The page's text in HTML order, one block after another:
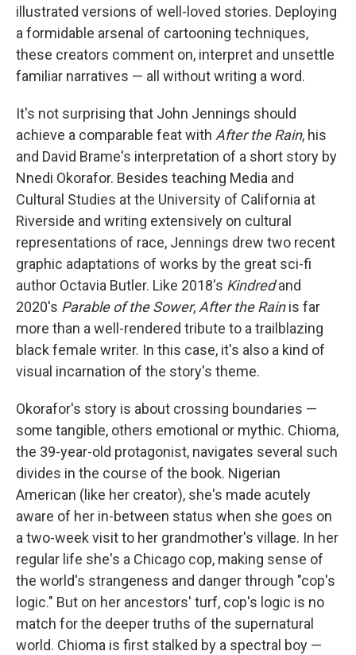
illustrated versions of well-loved stories. Deploying
a formidable arsenal of cartooning techniques,
these creators comment on, interpret and unsettle
familiar narratives — all without writing a word.
It's not surprising that John Jennings should
achieve a comparable feat with After the Rain, his
and David Brame's interpretation of a short story by
Nnedi Okorafor. Besides teaching Media and
Cultural Studies at the University of California at
Riverside and writing extensively on cultural
representations of race, Jennings drew two recent
graphic adaptations of works by the great sci-fi
author Octavia Butler. Like 2018's Kindredand
2020's Parable of the Sower,After the Rainis far
more than a well-rendered tribute to a trailblazing
black female writer. In this case, it's also a kind of
visual incarnation of the story's theme.
Okorafor's story is about crossing boundaries —
some tangible, others emotional or mythic. Chioma,
the 39-year-old protagonist, navigates several such
divides in the course of the book. Nigerian
American (like her creator), she's made acutely
aware of her in-between status when she goes on
a two-week visit to her grandmother's village. In her
regular life she's a Chicago cop, making sense of
the world's strangeness and danger through "cop's
logic." But on her ancestors' turf, cop's logic is no
match for the deeper truths of the supernatural
world. Chioma is first stalked by a spectral boy —